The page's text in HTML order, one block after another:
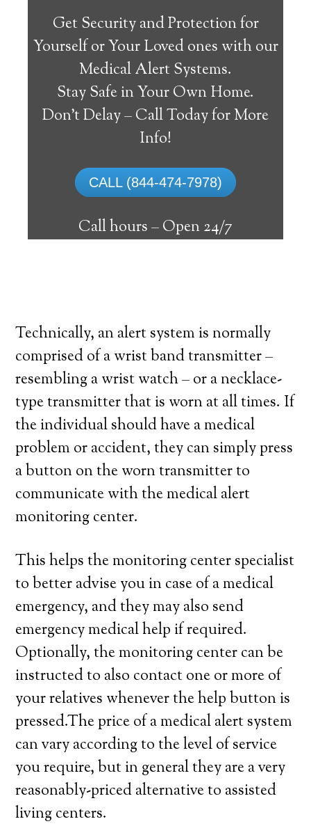
Get Security and Protection for
Yourself or Your Loved ones with our
Medical Alert Systems.
Stay Safe in Your Own Home.
Don’t Delay – Call Today for More
Info!
CALL (844-474-7978)
Call hours –Open 24/7
need a Medical Alert
System in Leroy
medical alert systemcan provide many
elderly and disabled individuals with the
ability to live on their own, and exercise a
high degree of independence. Here’s what
Technically, an alert system is normally
comprised of a wrist band transmitter –
resembling a wrist watch – or a necklace-
type transmitter that is worn at all times. If
the individual should have a medical
problem or accident, they can simply press
a button on the worn transmitter to
communicate with the medical alert
monitoring center.
This helps the monitoring center specialist
to better advise you in case of a medical
emergency, and they may also send
emergency medical help if required.
Optionally, the monitoring center can be
instructed to also contact one or more of
your relatives whenever the help button is
pressed.The price of a medical alert system
can vary according to the level of service
you require, but in general they are a very
reasonably-priced alternative to assisted
living centers.